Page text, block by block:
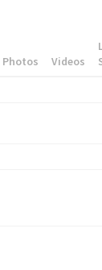
Photos Videos